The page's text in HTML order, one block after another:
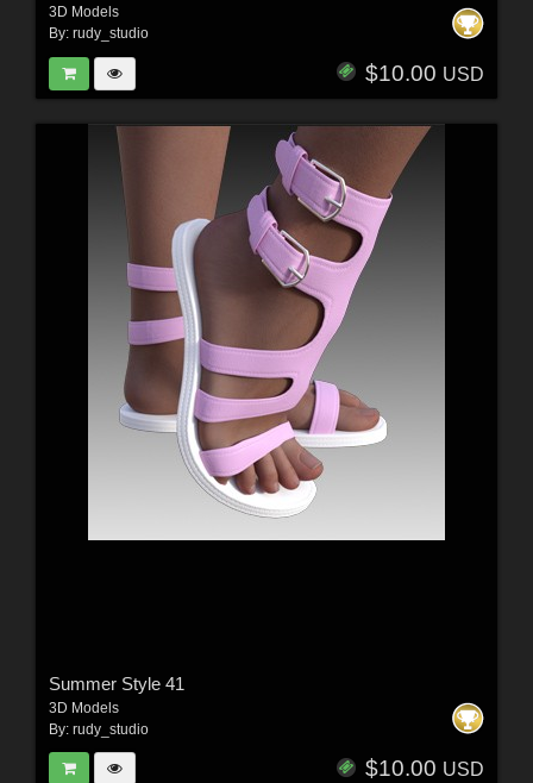
3D Models
By: rudy_studio
$10.00 USD
Summer Style 41
3D Models
By: rudy_studio
$10.00 USD